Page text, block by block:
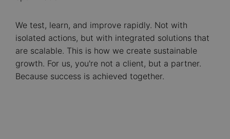
We test, learn, and improve rapidly. Not with
isolated actions, but with integrated solutions that
are scalable. This is how we create sustainable
growth. For us, you're not a client, but a partner.
Because success is achieved together.